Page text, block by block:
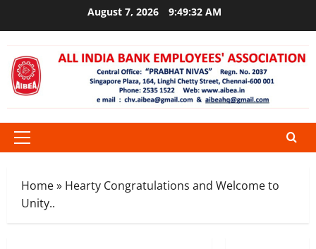
August 7, 2026 9:49:33 AM
Primary
Home» Hearty Congratulations and Welcome to
Unity..